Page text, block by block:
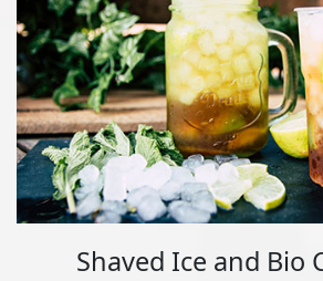
Shaved Ice and Bio